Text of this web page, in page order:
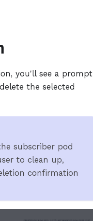
you'll see a prompt
the selected
subscriber pod
to clean up,
confirmation